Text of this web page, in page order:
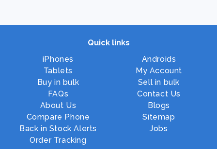
Quick links
iPhones
Androids
Tablets
My Account
Buy in bulk
Sell in bulk
FAQs
Contact Us
About Us
Blogs
Compare Phone
Sitemap
Back in Stock Alerts
Jobs
Order Tracking